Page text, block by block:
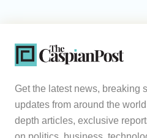
Get the latest news, breaking
updates from around the
depth articles, exclusive